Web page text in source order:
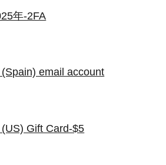
年-2FA
email account
Gift Card-$5